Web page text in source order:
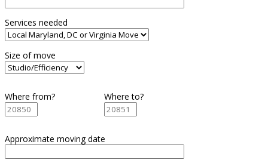
Services needed
Size of move
Where from? Where to?
Approximate moving date